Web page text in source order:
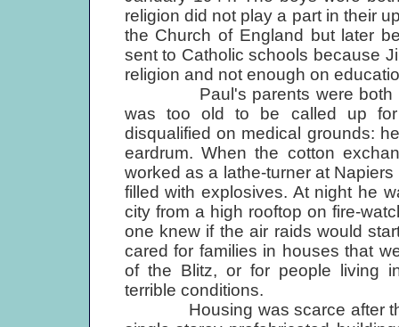
religion did not play a part in their
the Church of England but later
sent to Catholic schools because
religion and not enough on
Paul's parents were both
was too old to be called up
disqualified on medical grounds:
eardrum. When the cotton
worked as a lathe-turner at
filled with explosives. At night he
city from a high rooftop on fire-
one knew if the air raids would
cared for families in houses that
of the Blitz, or for people living
terrible conditions.
Housing was scarce after the